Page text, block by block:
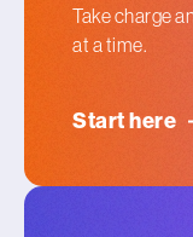
Take charge
at a time.
Start here